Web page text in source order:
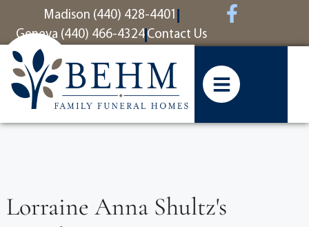
contentMadison (440) 428-4401
Geneva (440) 466-4324 Contact Us
Lorraine Anna Shultz's